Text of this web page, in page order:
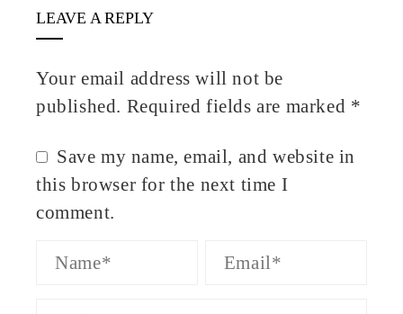
LEAVE A REPLY
Your email address will not be
published. Required fields are marked *
Save my name, email, and website in
this browser for the next time I
comment.